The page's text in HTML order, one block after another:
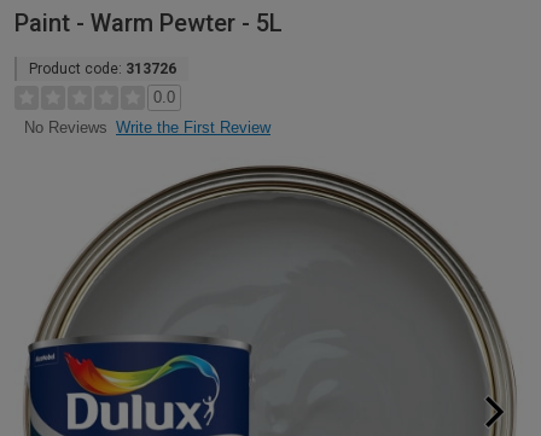
Paint - Warm Pewter - 5L
Product code: 313726
0.0
No Reviews Write the First Review